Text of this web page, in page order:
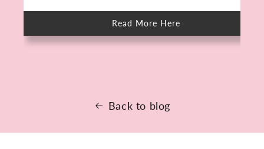
Read More Here
about
Meet
The
15
Minutes.
Back to blog